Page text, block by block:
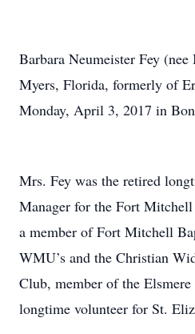
Barbara Neumeister Fey
Myers, Florida, formerly of
Monday, April 3, 2017 in
Mrs. Fey was the retired
Manager for the Fort
a member of Fort Mitchell
WMU’s and the Christian
Club, member of the
longtime volunteer for St.